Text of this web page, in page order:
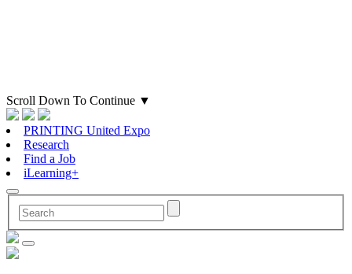
Scroll Down To Continue ▼
PRINTING United Expo
Research
Find a Job
iLearning+